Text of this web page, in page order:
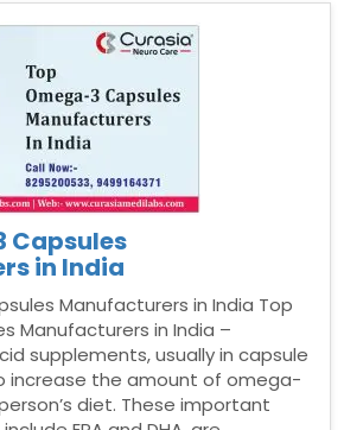
Capsules
in India
Manufacturers in India Top
Manufacturers in India –
supplements, usually in capsule
increase the amount of omega-
diet. These important